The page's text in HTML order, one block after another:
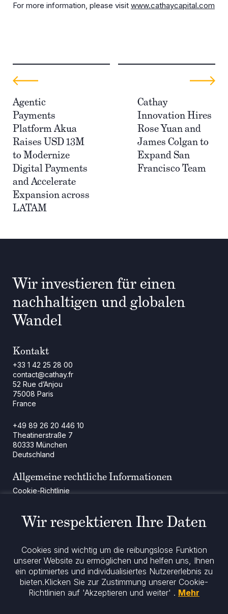
For more information, please visit www.cathaycapital.com
Agentic
Payments
Platform Akua
Raises USD 13M
to Modernize
Digital Payments
and Accelerate
Expansion across
LATAM
Cathay
Innovation Hires
Rose Yuan and
James Colgan to
Expand San
Francisco Team
Wir investieren für einen
nachhaltigen und globalen
Wandel
Kontakt
+33 1 42 25 28 00
contact@cathay.fr
52 Rue d’Anjou
75008 Paris
France
+49 89 26 20 446 10
Theatinerstraße 7
80333 München
Deutschland
Allgemeine rechtliche Informationen
Cookie-Richtlinie
Impressum
Datenschutz
Bleiben Sie informiert
Wir respektieren Ihre Daten
Cookies sind wichtig um die reibungslose Funktion
unserer Website zu ermöglichen und helfen uns, Ihnen
ein optimiertes und individualisiertes Nutzererlebnis zu
bieten.Klicken Sie zur Zustimmung unserer Cookie-
Richtlinien auf 'Akzeptieren und weiter' . Mehr